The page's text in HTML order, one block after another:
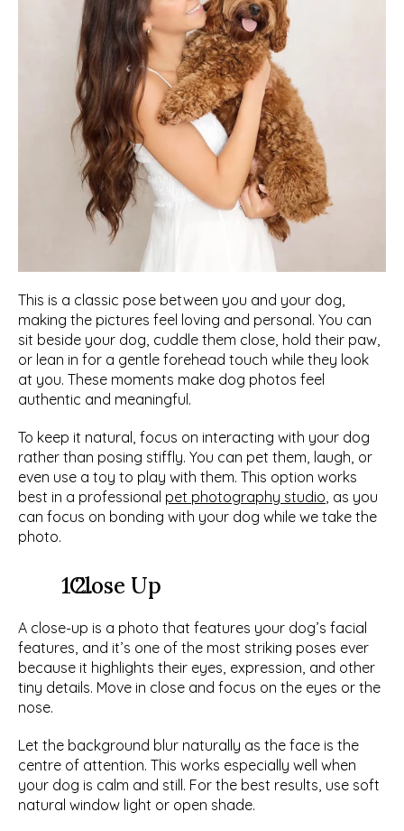
This is a classic pose between you and your dog,
making the pictures feel loving and personal. You can
sit beside your dog, cuddle them close, hold their paw,
or lean in for a gentle forehead touch while they look
at you. These moments make dog photos feel
authentic and meaningful.
To keep it natural, focus on interacting with your dog
rather than posing stiffly. You can pet them, laugh, or
even use a toy to play with them. This option works
best in a professional pet photography studio , as you
can focus on bonding with your dog while we take the
photo.
  Close Up
A close-up is a photo that features your dog’s facial
features, and it’s one of the most striking poses ever
because it highlights their eyes, expression, and other
tiny details. Move in close and focus on the eyes or the
nose.
Let the background blur naturally as the face is the
centre of attention. This works especially well when
your dog is calm and still. For the best results, use soft
natural window light or open shade.